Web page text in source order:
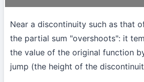
Near a discontinuity such as that
the partial sum "overshoots": it
the value of the original function
jump (the height of the